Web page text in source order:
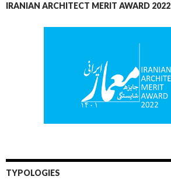
IRANIAN ARCHITECT MERIT AWARD 2022
TYPOLOGIES